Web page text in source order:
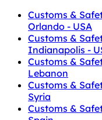
Customs &
Orlando - USA
Customs &
Indianapolis -
Customs &
Lebanon
Customs &
Syria
Customs &